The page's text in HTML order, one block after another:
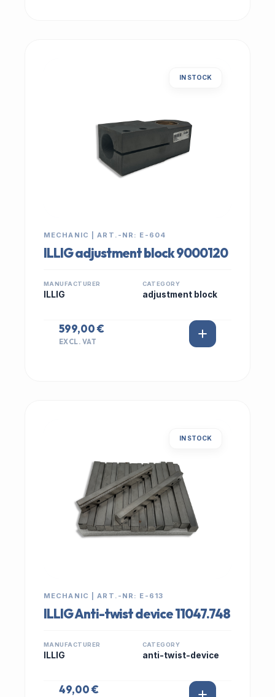
IN STOCK
MECHANIC | ART.-NR: E-604
ILLIG adjustment block 9000120
MANUFACTURER
ILLIG
CATEGORY
adjustment block
599,00 €
EXCL. VAT
IN STOCK
MECHANIC | ART.-NR: E-613
ILLIG Anti-twist device 11047.748
MANUFACTURER
ILLIG
CATEGORY
anti-twist-device
49,00 €